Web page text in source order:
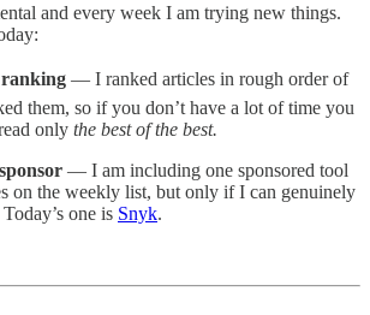
and every week I am trying new things.
— I ranked articles in rough order of
them, so if you don’t have a lot of time you
only the best of the best.
— I am including one sponsored tool
on the weekly list, but only if I can genuinely
one is Snyk.